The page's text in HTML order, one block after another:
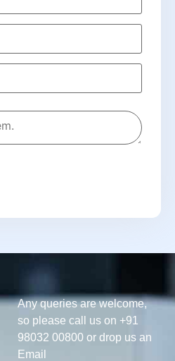
Any queries are welcome,
so please call us on +91
98032 00800 or drop us an
Email